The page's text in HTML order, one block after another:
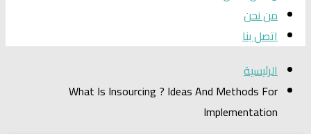
What Is Insourcing ?